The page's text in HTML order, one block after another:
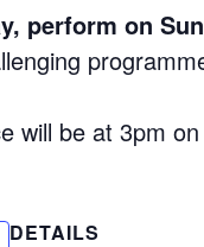
perform on
will be at 3pm
DETAILS